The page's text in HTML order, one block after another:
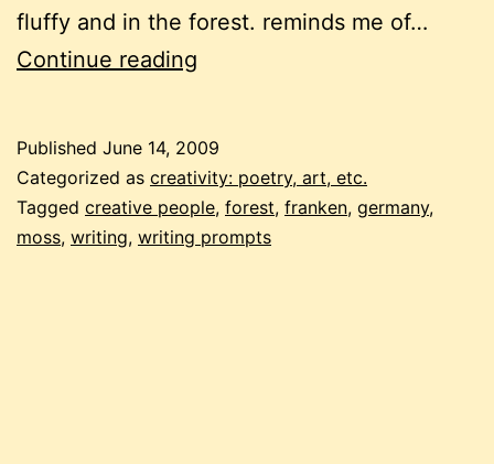
fluffy and in the forest. reminds me of…
Continue reading
frenzy
Published June 14, 2009
Categorized as creativity: poetry, art, etc.
Tagged creative people, forest, franken, germany,
moss, writing, writing prompts